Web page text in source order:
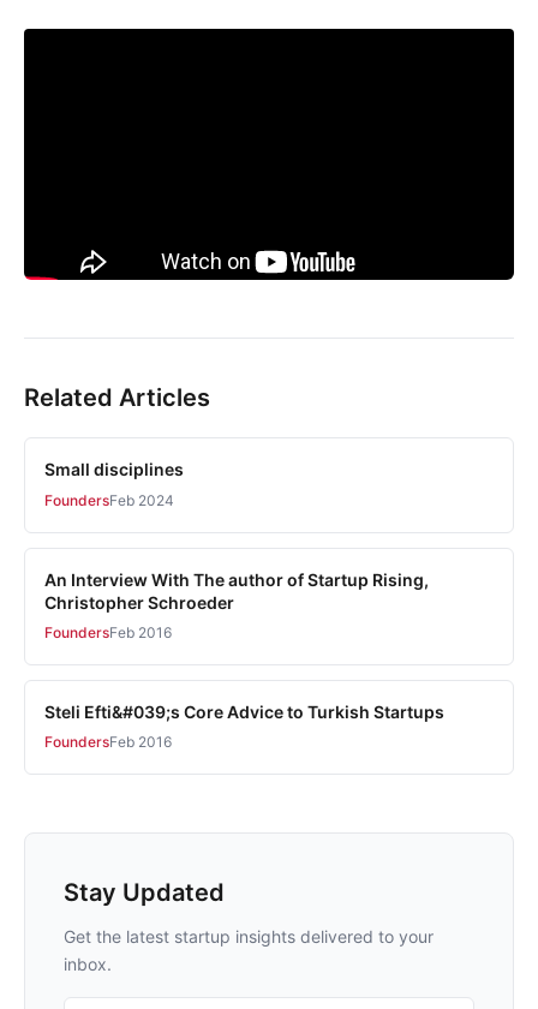
Related Articles
Small disciplines
FoundersFeb 2024
An Interview With The author of Startup Rising,
Christopher Schroeder
FoundersFeb 2016
Steli Efti&#039;s Core Advice to Turkish Startups
FoundersFeb 2016
Stay Updated
Get the latest startup insights delivered to your
inbox.